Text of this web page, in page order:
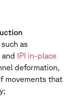
as
and IPI in-place
deformation,
movements that